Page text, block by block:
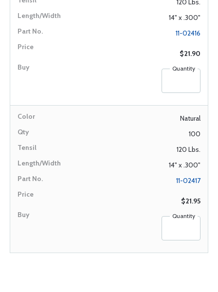
120 Lbs.
14" x .300"
11-02416
$21.90
Quantity
Natural
100
120 Lbs.
14" x .300"
11-02417
$21.95
Quantity